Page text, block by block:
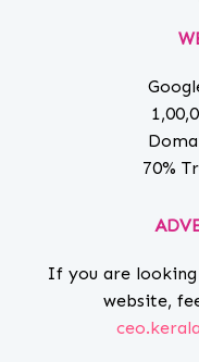
70%
If you are
website,